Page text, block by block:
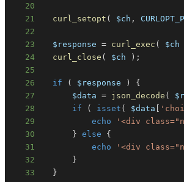
20
21
curl_setopt ( $ch ,
22
23
$response = curl_exec ( $ch
24
curl_close ( $ch ) ;
25
26
if ( $response )
{
27
$data = json_decode (
28
if ( isset ( $data
29
echo
'<div
30
} else
{
31
echo
'<div
32
}
33
}